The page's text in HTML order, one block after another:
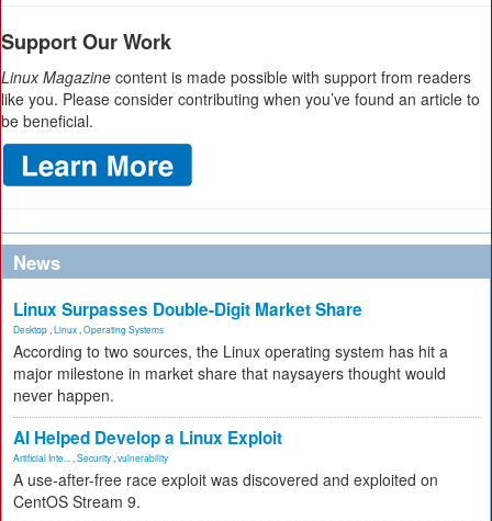
Support Our Work
Linux Magazine content is made possible with support from readers
like you. Please consider contributing when you’ve found an article to
be beneficial.
News
Linux Surpasses Double-Digit Market Share
Desktop Linux Operating Systems
According to two sources, the Linux operating system has hit a
major milestone in market share that naysayers thought would
never happen.
AI Helped Develop a Linux Exploit
Artificial Inte... Security vulnerability
A use-after-free race exploit was discovered and exploited on
CentOS Stream 9.